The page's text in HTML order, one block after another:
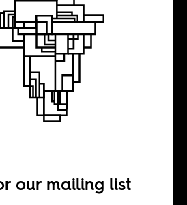
our mailing list